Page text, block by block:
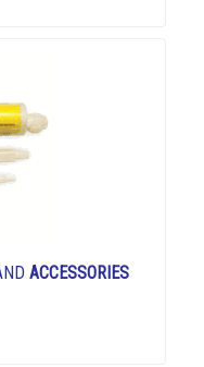
ACCESSORIES